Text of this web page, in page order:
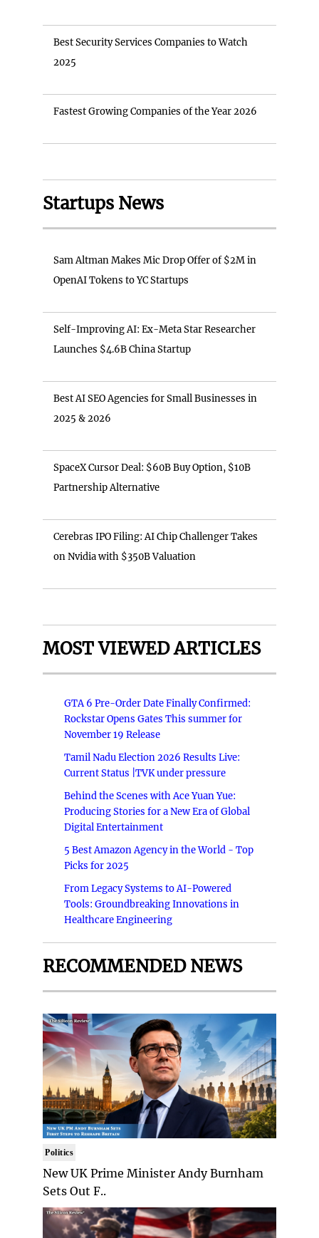
Best Security Services Companies to Watch
2025
Fastest Growing Companies of the Year 2026
Startups News
Sam Altman Makes Mic Drop Offer of $2M in
OpenAI Tokens to YC Startups
Self-Improving AI: Ex-Meta Star Researcher
Launches $4.6B China Startup
Best AI SEO Agencies for Small Businesses in
2025 & 2026
SpaceX Cursor Deal: $60B Buy Option, $10B
Partnership Alternative
Cerebras IPO Filing: AI Chip Challenger Takes
on Nvidia with $350B Valuation
MOST VIEWED ARTICLES
GTA 6 Pre-Order Date Finally Confirmed:
Rockstar Opens Gates This summer for
November 19 Release
Tamil Nadu Election 2026 Results Live:
Current Status |TVK under pressure
Behind the Scenes with Ace Yuan Yue:
Producing Stories for a New Era of Global
Digital Entertainment
5 Best Amazon Agency in the World - Top
Picks for 2025
From Legacy Systems to AI-Powered
Tools: Groundbreaking Innovations in
Healthcare Engineering
RECOMMENDED NEWS
Politics
New UK Prime Minister Andy Burnham
Sets Out F..